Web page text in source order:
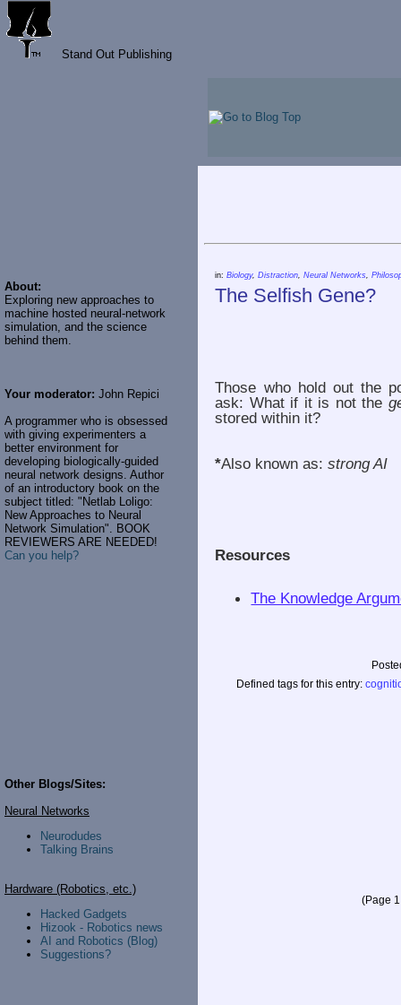
Stand Out Publishing
About:
Exploring new approaches to
machine hosted neural-network
simulation, and the science
behind them.
Your moderator: John Repici
A programmer who is obsessed
with giving experimenters a
better environment for
developing biologically-guided
neural network designs. Author
of an introductory book on the
subject titled: "Netlab Loligo:
New Approaches to Neural
Network Simulation". BOOK
REVIEWERS ARE NEEDED!
Can you help?
Other Blogs/Sites:
Neural Networks
Neurodudes
Talking Brains
Hardware (Robotics, etc.)
Hacked Gadgets
Hizook - Robotics news
AI and Robotics (Blog)
Suggestions?
in:Biology,Distraction,Neural Networks,
The Selfish Gene?
Those who hold out the
ask: What if it is not the
stored within it?
*Also known as:strong AI
Resources
The Knowledge
Defined tags for this entry:
(Page